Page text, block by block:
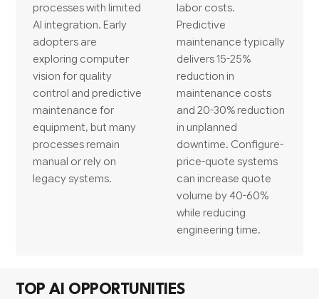
processes with limited
AI integration. Early
adopters are
exploring computer
vision for quality
control and predictive
maintenance for
equipment, but many
processes remain
manual or rely on
legacy systems.
labor costs.
Predictive
maintenance typically
delivers 15-25%
reduction in
maintenance costs
and 20-30% reduction
in unplanned
downtime. Configure-
price-quote systems
can increase quote
volume by 40-60%
while reducing
engineering time.
TOP AI OPPORTUNITIES